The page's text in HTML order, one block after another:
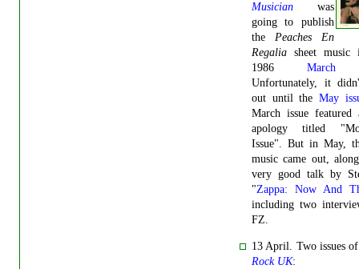
Musician was
going to publish
the Peaches En
Regalia sheet music
1986March
Unfortunately, it
out until theMay
March issue featured
apology titled
Issue". But in May,
music came out,
very good talk by
"Zappa: Now And
including two
FZ.
13 April. Two issues
Rock UK: